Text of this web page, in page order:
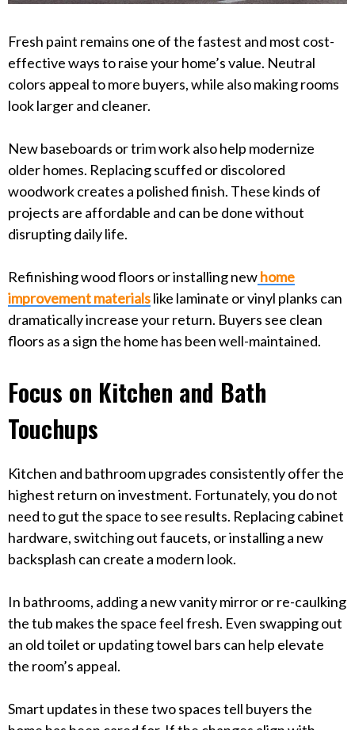
Fresh paint remains one of the fastest and most cost-
effective ways to raise your home’s value. Neutral
colors appeal to more buyers, while also making rooms
look larger and cleaner.
New baseboards or trim work also help modernize
older homes. Replacing scuffed or discolored
woodwork creates a polished finish. These kinds of
projects are affordable and can be done without
disrupting daily life.
Refinishing wood floors or installing newhome
improvement materialslike laminate or vinyl planks can
dramatically increase your return. Buyers see clean
floors as a sign the home has been well-maintained.
Focus on Kitchen and Bath
Touchups
Kitchen and bathroom upgrades consistently offer the
highest return on investment. Fortunately, you do not
need to gut the space to see results. Replacing cabinet
hardware, switching out faucets, or installing a new
backsplash can create a modern look.
In bathrooms, adding a new vanity mirror or re-caulking
the tub makes the space feel fresh. Even swapping out
an old toilet or updating towel bars can help elevate
the room’s appeal.
Smart updates in these two spaces tell buyers the